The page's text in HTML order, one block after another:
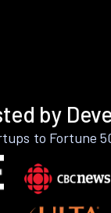
by
to Fortune